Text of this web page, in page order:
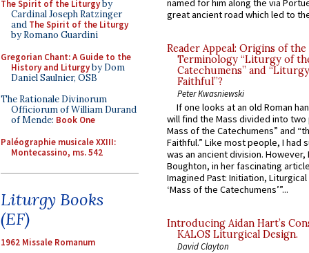
The Spirit of the Liturgyby
Cardinal Joseph Ratzinger
and The Spirit of the Liturgy
by Romano Guardini
Gregorian Chant: A Guide to the
History and Liturgyby Dom
Daniel Saulnier, OSB
The Rationale Divinorum
Officiorum of William Durand
of Mende: Book One
Paléographie musicale XXIII:
Montecassino, ms. 542
Liturgy Books
(EF)
1962 Missale Romanum
named for him along the via
great ancient road which led to
Reader Appeal: Origins of the
Terminology “Liturgy of
Catechumens” and
Faithful”?
Peter Kwasniewski
If one looks at an old Roman
will find the Mass divided into
Mass of the Catechumens” and
Faithful.” Like most people, I had
was an ancient division. However,
Boughton, in her fascinating
Imagined Past: Initiation,
‘Mass of the Catechumens’”...
Introducing Aidan Hart’s
KALOS Liturgical Design.
David Clayton